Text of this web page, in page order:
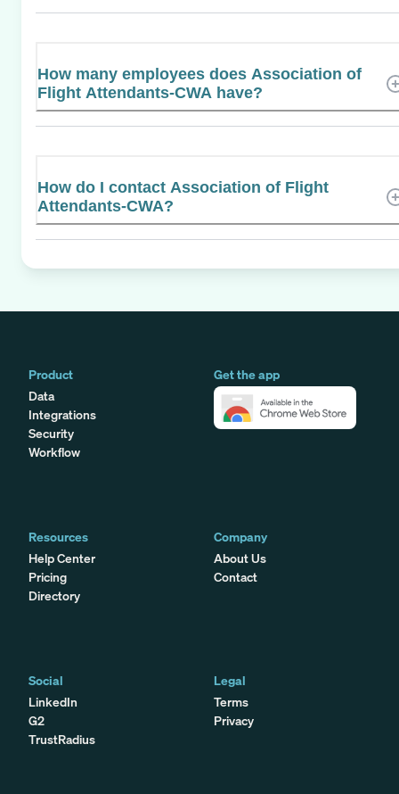
How many employees does Association of
Flight Attendants-CWA have?
How do I contact Association of Flight
Attendants-CWA?
Product
Data
Integrations
Security
Workflow
Get the app
Resources
Help Center
Pricing
Directory
Company
About Us
Contact
Social
LinkedIn
G2
TrustRadius
Legal
Terms
Privacy